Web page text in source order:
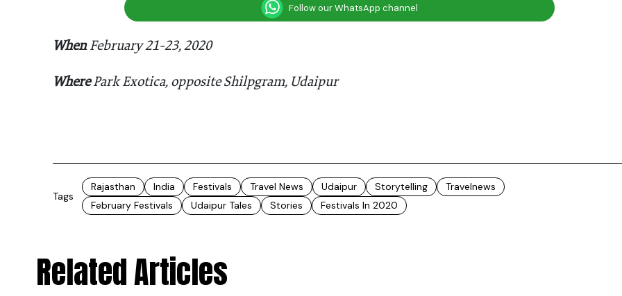
Follow our WhatsApp channel
WhenFebruary 21-23, 2020
WherePark Exotica, opposite Shilpgram, Udaipur
Tags
Rajasthan India Festivals Travel News Udaipur Storytelling
Travelnews
February Festivals
Udaipur Tales Stories Festivals In 2020
Related Articles